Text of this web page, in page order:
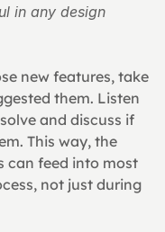
in any design
new features, take
them. Listen
and discuss if
This way, the
can feed into most
not just during